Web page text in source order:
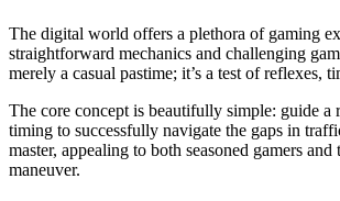
The digital world offers a plethora of gaming
straightforward mechanics and challenging
merely a casual pastime; it’s a test of
The core concept is beautifully simple: guide a
timing to successfully navigate the gaps in
master, appealing to both seasoned gamers
maneuver.